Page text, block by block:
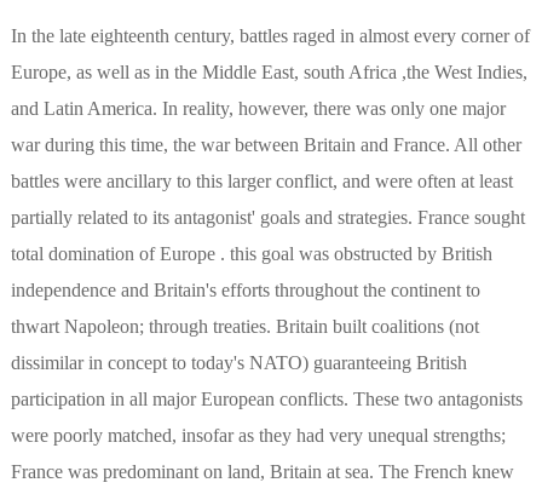
In the late eighteenth century, battles raged in almost every corner of
Europe, as well as in the Middle East, south Africa ,the West Indies,
and Latin America. In reality, however, there was only one major
war during this time, the war between Britain and France. All other
battles were ancillary to this larger conflict, and were often at least
partially related to its antagonist' goals and strategies. France sought
total domination of Europe . this goal was obstructed by British
independence and Britain's efforts throughout the continent to
thwart Napoleon; through treaties. Britain built coalitions (not
dissimilar in concept to today's NATO) guaranteeing British
participation in all major European conflicts. These two antagonists
were poorly matched, insofar as they had very unequal strengths;
France was predominant on land, Britain at sea. The French knew